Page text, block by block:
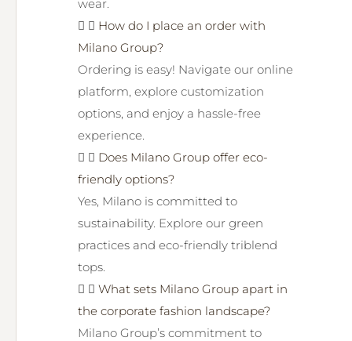
wear.
How do I place an order with
Milano Group?
Ordering is easy! Navigate our online
platform, explore customization
options, and enjoy a hassle-free
experience.
Does Milano Group offer eco-
friendly options?
Yes, Milano is committed to
sustainability. Explore our green
practices and eco-friendly triblend
tops.
What sets Milano Group apart in
the corporate fashion landscape?
Milano Group’s commitment to